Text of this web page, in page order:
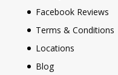
Facebook Reviews
Terms & Conditions
Locations
Blog